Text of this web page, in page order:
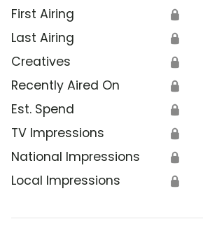
First Airing 🔒
Last Airing 🔒
Creatives 🔒
Recently Aired On 🔒
Est. Spend 🔒
TV Impressions 🔒
National Impressions 🔒
Local Impressions 🔒